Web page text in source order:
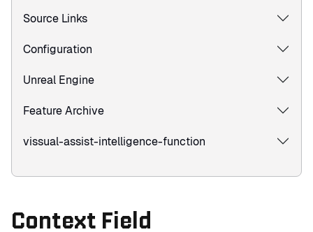
Source Links
Configuration
Unreal Engine
Feature Archive
vissual-assist-intelligence-function
Context Field